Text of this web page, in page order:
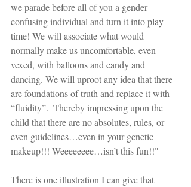
we parade before all of you a gender
confusing individual and turn it into play
time! We will associate what would
normally make us uncomfortable, even
vexed, with balloons and candy and
dancing. We will uproot any idea that there
are foundations of truth and replace it with
“fluidity”.  Thereby impressing upon the
child that there are no absolutes, rules, or
even guidelines…even in your genetic
makeup!!! Weeeeeeee…isn’t this fun!!"
There is one illustration I can give that